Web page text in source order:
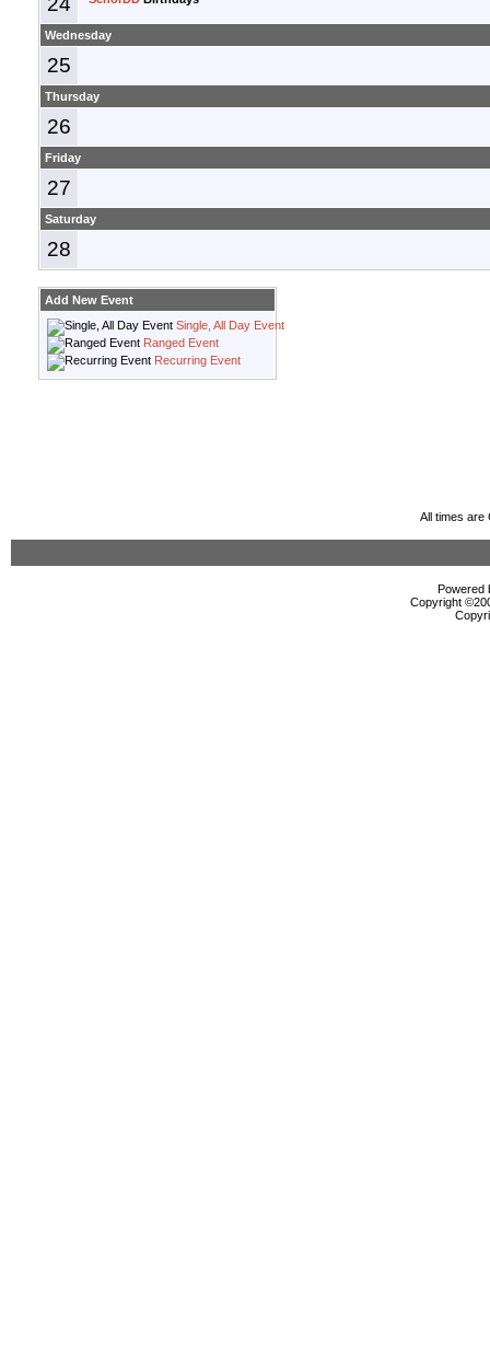
Wednesday
25
Thursday
26
Friday
27
Saturday
28
Add New Event
Single, All Day Event
Ranged Event
Recurring Event
All times are
Powered
Copyright